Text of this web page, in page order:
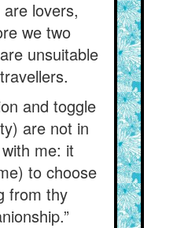
lovers,
we two
unsuitable
and toggle
are not in
me: it
to choose
from thy